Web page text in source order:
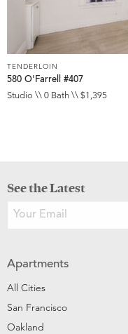
TENDERLOIN
580 O'Farrell #407
Studio \\ 0 Bath \\ $1,395
See the Latest
Apartments
All Cities
San Francisco
Oakland